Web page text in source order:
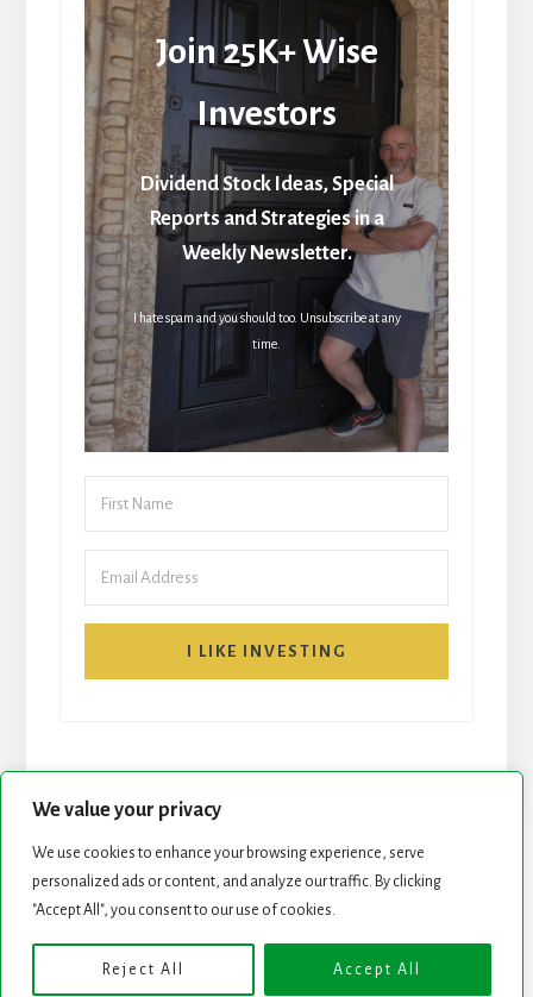
We value your privacy
We use cookies to enhance your browsing experience, serve
personalized ads or content, and analyze our traffic. By clicking
"Accept All", you consent to our use of cookies.
Reject All Accept All
Join 25K+ Wise
Investors
Dividend Stock Ideas, Special
Reports and Strategies in a
Weekly Newsletter.
I hate spam and you should too. Unsubscribe at any
time.
I LIKE INVESTING
START HERE NEWSLETTER
Copyright © 2026 · Genesis Framework